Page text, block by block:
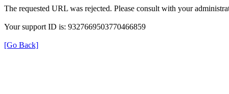
The requested URL was rejected. Please consult with your
Your support ID is: 9327669503770466859
[Go Back]